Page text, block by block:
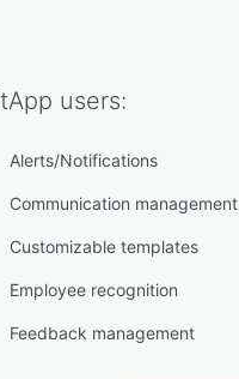
users:
Alerts/Notifications
Communication management
Customizable templates
Employee recognition
Feedback management